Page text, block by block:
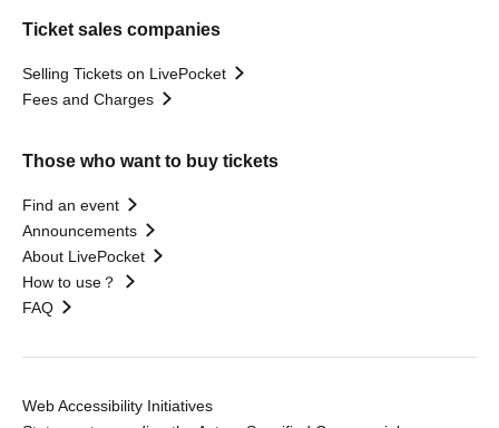
Ticket sales companies
Selling Tickets on LivePocket
Fees and Charges
Those who want to buy tickets
Find an event
Announcements
About LivePocket
How to use？
FAQ
Web Accessibility Initiatives